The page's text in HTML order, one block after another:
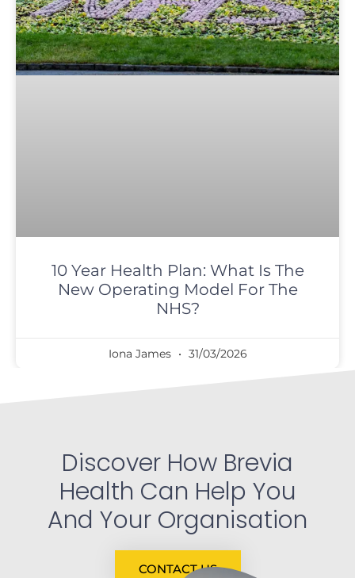
10 Year Health Plan: What Is The
New Operating Model For The
NHS?
Iona James 31/03/2026
Discover How Brevia
Health Can Help You
And Your Organisation
CONTACT US